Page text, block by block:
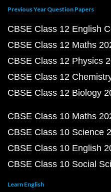
Previous Year Question Papers
CBSE Class 12 English
CBSE Class 12 Maths
CBSE Class 12 Physics
CBSE Class 12
CBSE Class 12 Biology
CBSE Class 10 Maths
CBSE Class 10 Science
CBSE Class 10 English
CBSE Class 10 Social
Learn English